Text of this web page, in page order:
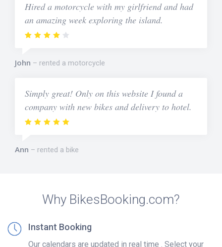
Hired a motorcycle with my girlfriend and had
an amazing week exploring the island.
John rented a motorcycle
Simply great! Only on this website I found a
company with new bikes and delivery to hotel.
Ann rented a bike
Why BikesBooking.com?
Instant Booking
Our calendars are updated in real time . Select your